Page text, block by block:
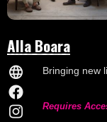
Alla Boara
Bringing new
Requires